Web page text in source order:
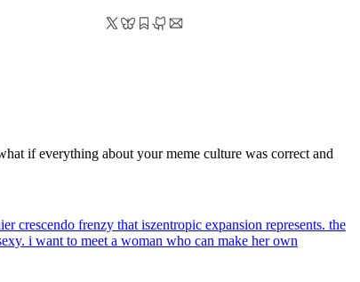
if everything about your meme culture was correct and
crescendo frenzy that iszentropic expansion represents. the
i want to meet a woman who can make her own